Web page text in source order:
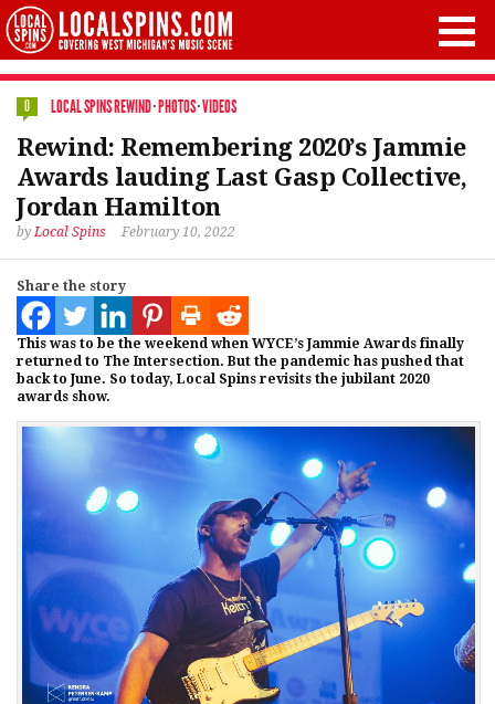
0 LOCAL SPINS REWIND·PHOTOS·VIDEOS
Rewind: Remembering 2020’s Jammie
Awards lauding Last Gasp Collective,
Jordan Hamilton
byLocal Spins February 10, 2022
Share the story
This was to be the weekend when WYCE’s Jammie Awards finally
returned to The Intersection. But the pandemic has pushed that
back to June. So today, Local Spins revisits the jubilant 2020
awards show.